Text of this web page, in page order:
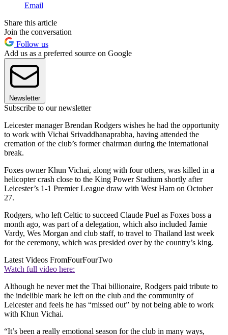
Email
Share this article
Join the conversation
Follow us
Add us as a preferred source on Google
Newsletter
Subscribe to our newsletter
Leicester manager Brendan Rodgers wishes he had the opportunity
to work with Vichai Srivaddhanaprabha, having attended the
cremation of the club’s former chairman during the international
break.
Foxes owner Khun Vichai, along with four others, was killed in a
helicopter crash close to the King Power Stadium shortly after
Leicester’s 1-1 Premier League draw with West Ham on October
27.
Rodgers, who left Celtic to succeed Claude Puel as Foxes boss a
month ago, was part of a delegation, which also included Jamie
Vardy, Wes Morgan and club staff, to travel to Thailand last week
for the ceremony, which was presided over by the country’s king.
Latest Videos FromFourFourTwo
Watch full video here:
Although he never met the Thai billionaire, Rodgers paid tribute to
the indelible mark he left on the club and the community of
Leicester and feels he has “missed out” by not being able to work
with Khun Vichai.
“It’s been a really emotional season for the club in many ways,